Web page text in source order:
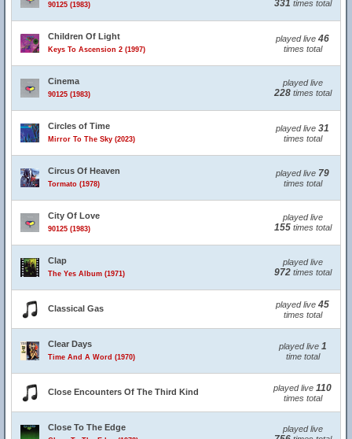
90125 (1983) 331 times total
Children Of Light
Keys To Ascension 2 (1997)
played live 46
times total
Cinema
90125 (1983)
played live
228times total
Circles of Time
Mirror To The Sky (2023)
played live 31
times total
Circus Of Heaven
Tormato (1978)
played live 79
times total
City Of Love
90125 (1983)
played live
155times total
Clap
The Yes Album (1971)
played live
972times total
Classical Gas played live 45
times total
Clear Days
Time And A Word (1970)
played live 1
time total
Close Encounters Of The Third Kind played live 110
times total
Close To The Edge played live